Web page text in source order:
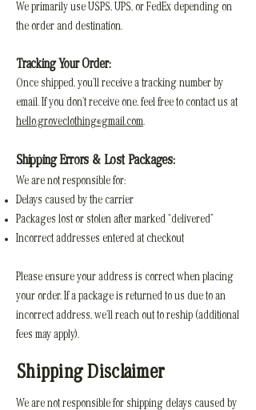
We primarily use USPS, UPS, or FedEx depending on
the order and destination.
Tracking Your Order:
Once shipped, you’ll receive a tracking number by
email. If you don’t receive one, feel free to contact us at
hello.groveclothing@gmail.com.
Shipping Errors & Lost Packages:
We are not responsible for:
Delays caused by the carrier
Packages lost or stolen after marked “delivered”
Incorrect addresses entered at checkout
Please ensure your address is correct when placing
your order. If a package is returned to us due to an
incorrect address, we’ll reach out to reship (additional
fees may apply).
Shipping Disclaimer
We are not responsible for shipping delays caused by